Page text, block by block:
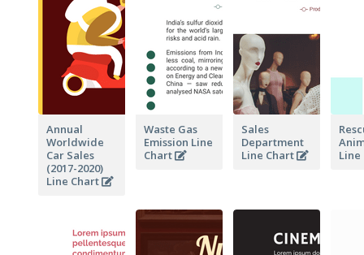
Annual
Worldwide
Car Sales
(2017-2020)
Line Chart
Waste Gas
Emission Line
Chart
Sales
Department
Line Chart